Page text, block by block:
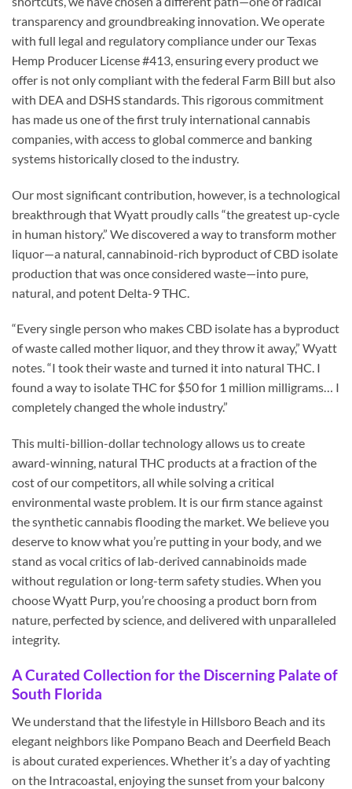
transparency and groundbreaking innovation. We operate
with full legal and regulatory compliance under our Texas
Hemp Producer License #413, ensuring every product we
offer is not only compliant with the federal Farm Bill but also
with DEA and DSHS standards. This rigorous commitment
has made us one of the first truly international cannabis
companies, with access to global commerce and banking
systems historically closed to the industry.
Our most significant contribution, however, is a technological
breakthrough that Wyatt proudly calls “the greatest up-cycle
in human history.” We discovered a way to transform mother
liquor—a natural, cannabinoid-rich byproduct of CBD isolate
production that was once considered waste—into pure,
natural, and potent Delta-9 THC.
“Every single person who makes CBD isolate has a byproduct
of waste called mother liquor, and they throw it away,” Wyatt
notes. “I took their waste and turned it into natural THC. I
found a way to isolate THC for $50 for 1 million milligrams… I
completely changed the whole industry.”
This multi-billion-dollar technology allows us to create
award-winning, natural THC products at a fraction of the
cost of our competitors, all while solving a critical
environmental waste problem. It is our firm stance against
the synthetic cannabis flooding the market. We believe you
deserve to know what you’re putting in your body, and we
stand as vocal critics of lab-derived cannabinoids made
without regulation or long-term safety studies. When you
choose Wyatt Purp, you’re choosing a product born from
nature, perfected by science, and delivered with unparalleled
integrity.
A Curated Collection for the Discerning Palate of
South Florida
We understand that the lifestyle in Hillsboro Beach and its
elegant neighbors like Pompano Beach and Deerfield Beach
is about curated experiences. Whether it’s a day of yachting
on the Intracoastal, enjoying the sunset from your balcony